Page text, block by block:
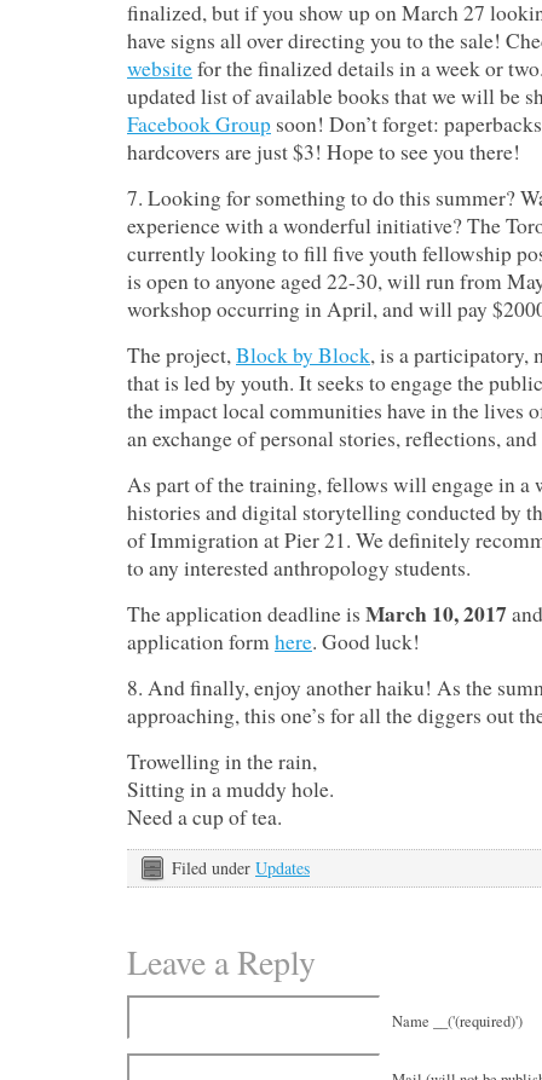
finalized, but if you show up on March 27
have signs all over directing you to the sale!
websitefor the finalized details in a week or
updated list of available books that we will be
Facebook Group soon! Don’t forget:
hardcovers are just $3! Hope to see you there!
7. Looking for something to do this summer?
experience with a wonderful initiative? The
currently looking to fill five youth fellowship
is open to anyone aged 22-30, will run from
workshop occurring in April, and will pay
The project,Block by Block, is a participatory,
that is led by youth. It seeks to engage the
the impact local communities have in the lives
an exchange of personal stories, reflections,
As part of the training, fellows will engage in a
histories and digital storytelling conducted by
of Immigration at Pier 21. We definitely
to any interested anthropology students.
The application deadline is March 10, 2017
application formhere. Good luck!
8. And finally, enjoy another haiku! As the
approaching, this one’s for all the diggers out
Trowelling in the rain,
Sitting in a muddy hole.
Need a cup of tea.
Filed under Updates
Leave a Reply
Name __('(required)')